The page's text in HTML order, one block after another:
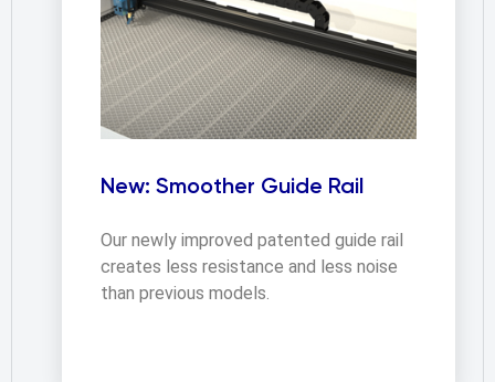
New: Smoother Guide Rail
Our newly improved patented guide rail
creates less resistance and less noise
than previous models.